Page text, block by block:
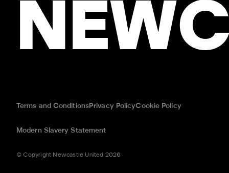
Terms and ConditionsPrivacy PolicyCookie Policy
Modern Slavery Statement
© Copyright Newcastle United 2026